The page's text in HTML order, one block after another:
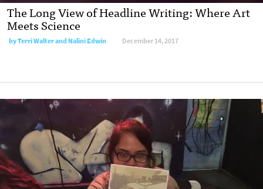
The Long View of Headline Writing: Where Art
Meets Science
by Terri Walter and Nalini Edwin December 14, 2017